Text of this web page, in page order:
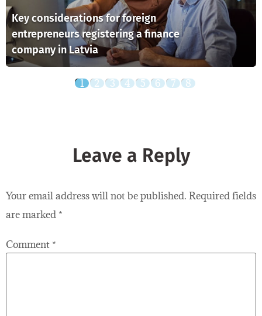
Key considerations for foreign
entrepreneurs registering a finance
company in Latvia
Leave a Reply
Your email address will not be published. Required fields
are marked *
Comment *